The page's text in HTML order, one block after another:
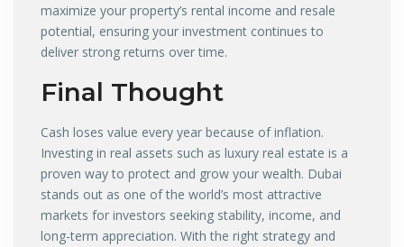
maximize your property’s rental income and resale
potential, ensuring your investment continues to
deliver strong returns over time.
Final Thought
Cash loses value every year because of inflation.
Investing in real assets such as luxury real estate is a
proven way to protect and grow your wealth. Dubai
stands out as one of the world’s most attractive
markets for investors seeking stability, income, and
long-term appreciation. With the right strategy and